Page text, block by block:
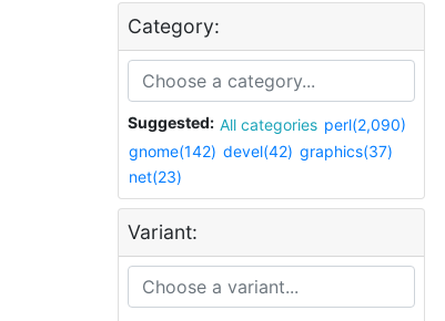
Category:
Suggested: All categories perl(2,090)
gnome(142) devel(42) graphics(37)
net(23)
Variant: